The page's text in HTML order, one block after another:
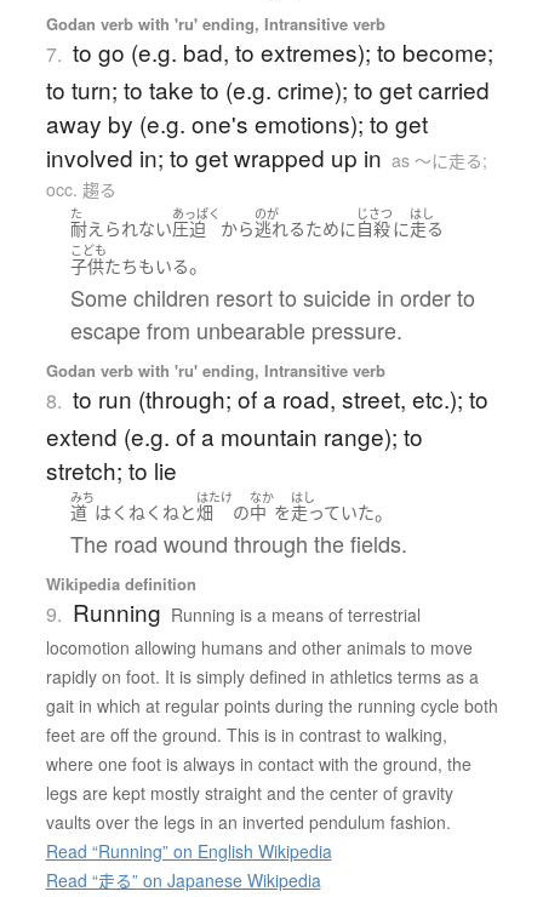
Godan verb with 'ru' ending, Intransitive verb
7. to go (e.g. bad, to extremes); to become;
to turn; to take to (e.g. crime); to get carried
away by (e.g. one's emotions); to get
involved in; to get wrapped up in as 〜に走る;
occ. 趨る
た
耐えられない
あっぱく
圧迫 から
のが
逃れるために
じさつ
自殺に
はし
走る
こども
子供たちもいる。
Some children resort to suicide in order to
escape from unbearable pressure.
Godan verb with 'ru' ending, Intransitive verb
8. to run (through; of a road, street, etc.); to
extend (e.g. of a mountain range); to
stretch; to lie
みち
道 は くねくねと
はたけ
畑 の
なか
中 を
はし
走っていた。
The road wound through the fields.
Wikipedia definition
9. Running Running is a means of terrestrial
locomotion allowing humans and other animals to move
rapidly on foot. It is simply defined in athletics terms as a
gait in which at regular points during the running cycle both
feet are off the ground. This is in contrast to walking,
where one foot is always in contact with the ground, the
legs are kept mostly straight and the center of gravity
vaults over the legs in an inverted pendulum fashion.
Read “Running” on English Wikipedia
Read “走る” on Japanese Wikipedia